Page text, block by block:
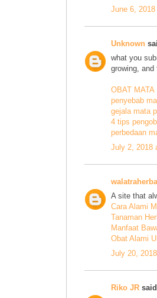
June 6,
Unknown
what you
growing,
OBAT
penyebab
gejala mata
4 tips
perbedaan
July 2, 2018
A site that
Cara Alami
Tanaman
Manfaat
Obat Alami
July 20,
Riko JR